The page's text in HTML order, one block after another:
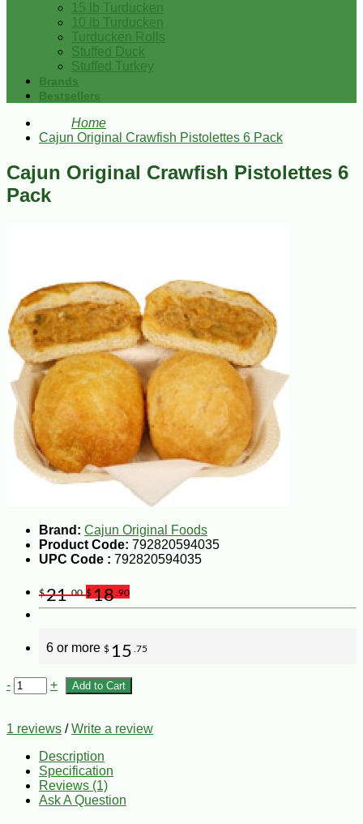
15 lb Turducken
10 lb Turducken
Turducken Rolls
Stuffed Duck
Stuffed Turkey
Brands
Bestsellers
Home
Cajun Original Crawfish Pistolettes 6 Pack
Cajun Original Crawfish Pistolettes 6
Pack
Brand: Cajun Original Foods
Product Code: 792820594035
UPC Code : 792820594035
$21.00 $18 .90
6 or more $ 15 .75
- + Add to Cart
1 reviews /Write a review
Description
Specification
Reviews (1)
Ask A Question